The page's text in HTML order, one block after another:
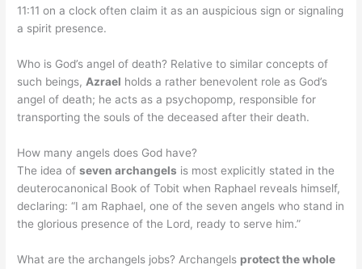
11:11 on a clock often claim it as an auspicious sign or signaling
a spirit presence.
Who is God’s angel of death? Relative to similar concepts of
such beings, Azrael holds a rather benevolent role as God’s
angel of death; he acts as a psychopomp, responsible for
transporting the souls of the deceased after their death.
How many angels does God have?
The idea ofseven archangels is most explicitly stated in the
deuterocanonical Book of Tobit when Raphael reveals himself,
declaring: “I am Raphael, one of the seven angels who stand in
the glorious presence of the Lord, ready to serve him.”
What are the archangels jobs? Archangels protect the whole